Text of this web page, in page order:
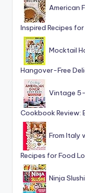
American
Inspired Recipes
Mocktail
Hangover-Free
Vintage
Cookbook Review:
From Italy
Recipes for Food
Ninja